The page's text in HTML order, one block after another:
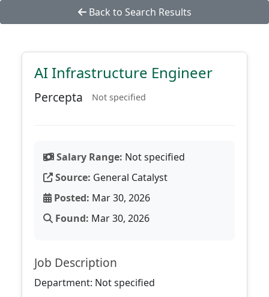
Back to Search Results
AI Infrastructure Engineer
Percepta Not specified
Salary Range: Not specified
Source: General Catalyst
Posted: Mar 30, 2026
Found: Mar 30, 2026
Job Description
Department: Not specified